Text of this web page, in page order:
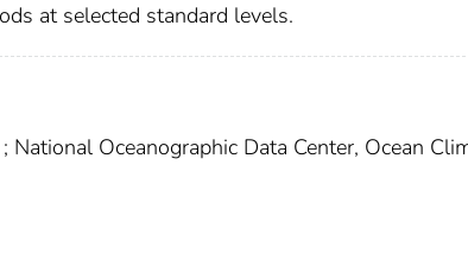
at selected standard levels.
Oceanographic Data Center, Ocean